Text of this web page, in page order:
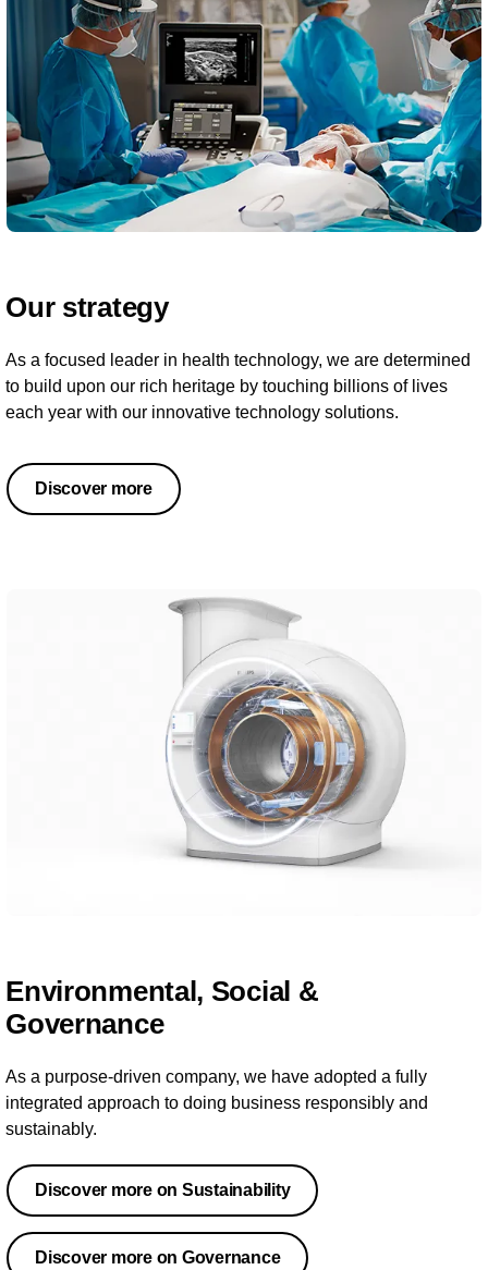
Our strategy
As a focused leader in health technology, we are determined
to build upon our rich heritage by touching billions of lives
each year with our innovative technology solutions.
Discover more
Environmental, Social &
Governance
As a purpose-driven company, we have adopted a fully
integrated approach to doing business responsibly and
sustainably.
Discover more on Sustainability
Discover more on Governance